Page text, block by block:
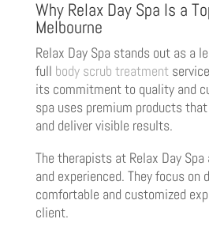
Why Relax Day Spa Is a
Melbourne
Relax Day Spa stands out as a
full body scrub treatment
its commitment to quality and
spa uses premium products
and deliver visible results.
The therapists at Relax Day
and experienced. They focus on
comfortable and customized
client.